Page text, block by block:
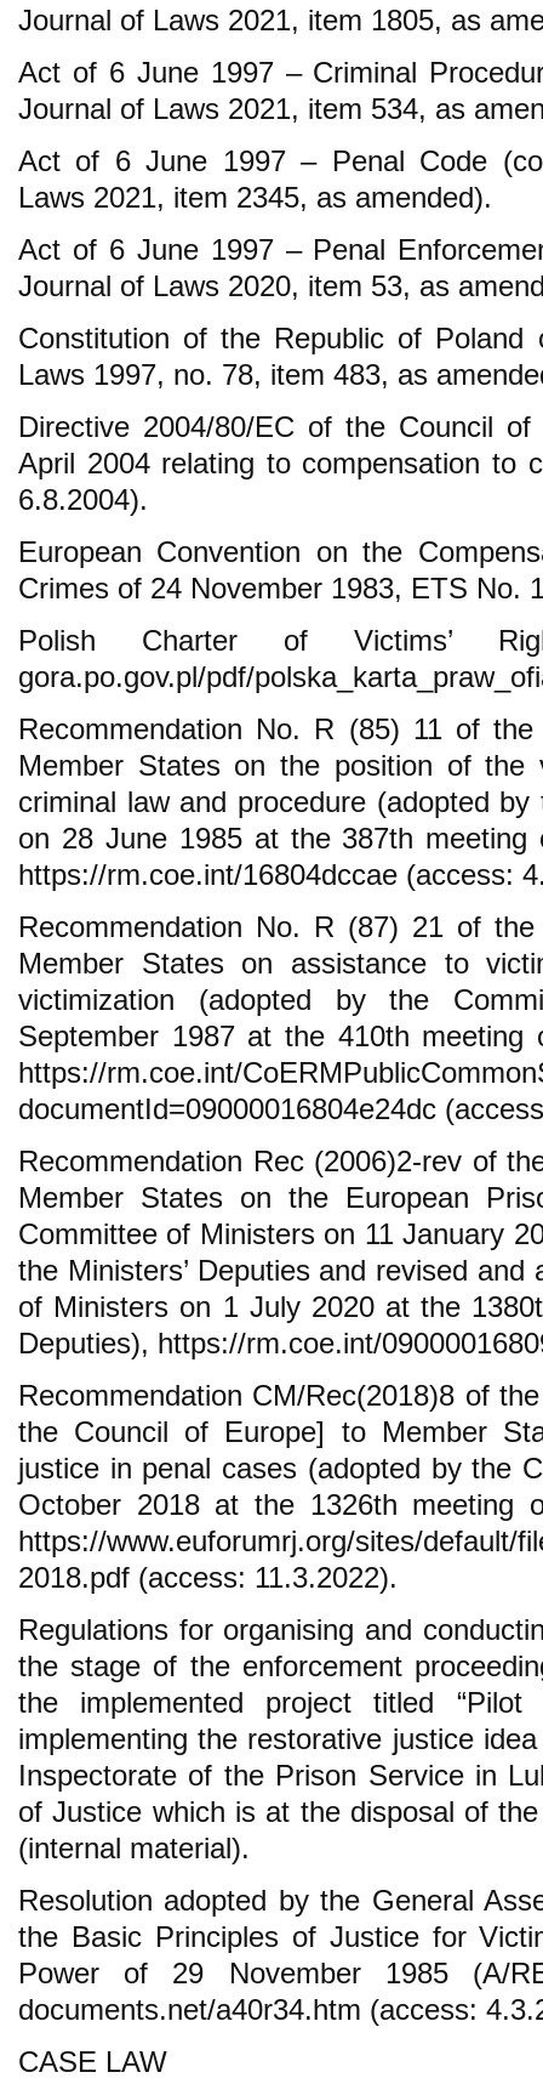
Journal of Laws 2021, item 1805, as
Act of 6 June 1997 – Criminal
Journal of Laws 2021, item 534, as
Act of 6 June 1997 – Penal Code
Laws 2021, item 2345, as amended).
Act of 6 June 1997 – Penal
Journal of Laws 2020, item 53, as
Constitution of the Republic of
Laws 1997, no. 78, item 483, as
Directive 2004/80/EC of the Council
April 2004 relating to compensation to
6.8.2004).
European Convention on the
Crimes of 24 November 1983, ETS No.
Polish Charter of Victims’
gora.po.gov.pl/pdf/
Recommendation No. R (85) 11 of
Member States on the position of
criminal law and procedure (adopted
on 28 June 1985 at the 387th meeting
https://rm.coe.int/16804dccae (access:
Recommendation No. R (87) 21 of
Member States on assistance to
victimization (adopted by the
September 1987 at the 410th meeting
https://rm.coe.int/
documentId=09000016804e24dc
Recommendation Rec (2006)2-rev of
Member States on the European
Committee of Ministers on 11 January
the Ministers’ Deputies and revised
of Ministers on 1 July 2020 at the
Deputies), https://rm.coe.int/
Recommendation CM/Rec(2018)8 of
the Council of Europe] to Member
justice in penal cases (adopted by the
October 2018 at the 1326th meeting
https://www.euforumrj.org/sites/default/
2018.pdf (access: 11.3.2022).
Regulations for organising and
the stage of the enforcement
the implemented project titled
implementing the restorative justice
Inspectorate of the Prison Service in
of Justice which is at the disposal of
(internal material).
Resolution adopted by the General
the Basic Principles of Justice for
Power of 29 November 1985 (A/
documents.net/a40r34.htm (access:
CASE LAW